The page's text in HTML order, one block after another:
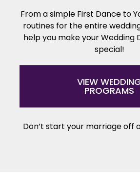
From a simple First Dance to
routines for the entire
help you make your Wedding
special!
VIEW
PROGRAMS
Don’t start your marriage off